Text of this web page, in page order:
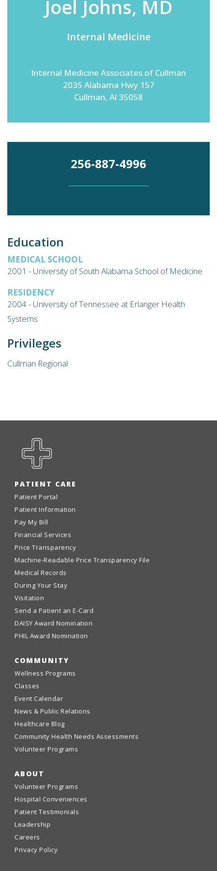
Emergency
Care
Joel Johns, MD
Internal Medicine
Internal Medicine Associates of Cullman
2035 Alabama Hwy 157
Cullman, Al 35058
256-887-4996
Education
MEDICAL SCHOOL
2001 - University of South Alabama School of Medicine
RESIDENCY
2004 - University of Tennessee at Erlanger Health
Systems
Privileges
Cullman Regional
PATIENT CARE
Patient Portal
Patient Information
Pay My Bill
Financial Services
Price Transparency
Machine-Readable Price Transparency File
Medical Records
During Your Stay
Visitation
Send a Patient an E-Card
DAISY Award Nomination
PHIL Award Nomination
COMMUNITY
Wellness Programs
Classes
Event Calendar
News & Public Relations
Healthcare Blog
Community Health Needs Assessments
Volunteer Programs
ABOUT
Volunteer Programs
Hospital Conveniences
Patient Testimonials
Leadership
Careers
Privacy Policy